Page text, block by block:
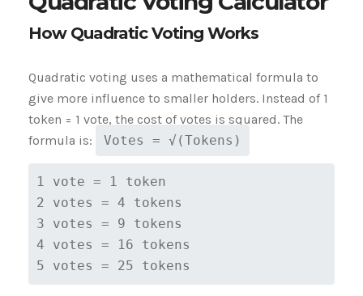
How Quadratic Voting Works
Quadratic voting uses a mathematical formula to
give more influence to smaller holders. Instead of 1
token = 1 vote, the cost of votes is squared. The
formula is:
Votes = √(Tokens)
1 vote = 1 token
2 votes = 4 tokens
3 votes = 9 tokens
4 votes = 16 tokens
5 votes = 25 tokens